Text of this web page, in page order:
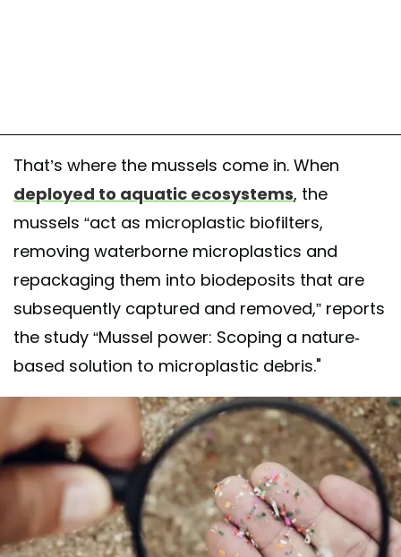
That’s where the mussels come in. When
deployed to aquatic ecosystems, the
mussels “act as microplastic biofilters,
removing waterborne microplastics and
repackaging them into biodeposits that are
subsequently captured and removed,” reports
the study “Mussel power: Scoping a nature-
based solution to microplastic debris."